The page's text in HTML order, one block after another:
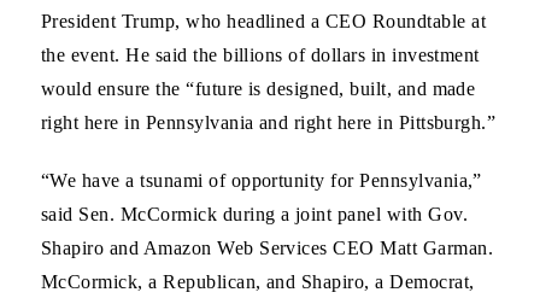
President Trump, who headlined a CEO Roundtable at
the event. He said the billions of dollars in investment
would ensure the “future is designed, built, and made
right here in Pennsylvania and right here in Pittsburgh.”
“We have a tsunami of opportunity for Pennsylvania,”
said Sen. McCormick during a joint panel with Gov.
Shapiro and Amazon Web Services CEO Matt Garman.
McCormick, a Republican, and Shapiro, a Democrat,